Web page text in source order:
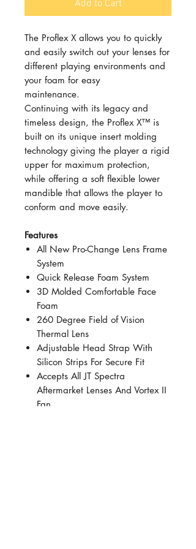
Add to Cart
The Proflex X allows you to quickly
and easily switch out your lenses for
different playing environments and
your foam for easy
maintenance.
Continuing with its legacy and
timeless design, the Proflex X™ is
built on its unique insert molding
technology giving the player a rigid
upper for maximum protection,
while offering a soft flexible lower
mandible that allows the player to
conform and move easily.
Features
All New Pro-Change Lens Frame
System
Quick Release Foam System
3D Molded Comfortable Face
Foam
260 Degree Field of Vision
Thermal Lens
Adjustable Head Strap With
Silicon Strips For Secure Fit
Accepts All JT Spectra
Aftermarket Lenses And Vortex II
Fan